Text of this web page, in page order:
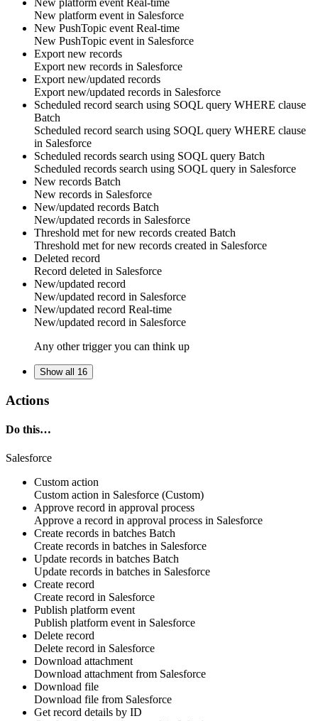
New platform eventReal-time
New platform eventin Salesforce
New PushTopic eventReal-time
New PushTopic event in Salesforce
Export new records
Export new records in Salesforce
Export new/updated records
Export new/updated records in Salesforce
Scheduled record search using SOQL query WHERE clause
Batch
Scheduled record search using SOQL query WHERE clause
in Salesforce
Scheduled records search using SOQL query Batch
Scheduled records search using SOQL query in Salesforce
New records Batch
New records in Salesforce
New/updated records Batch
New/updated records in Salesforce
Threshold met for new records created Batch
Threshold met for new records created in Salesforce
Deleted record
Record deleted in Salesforce
New/updated record
New/updated record in Salesforce
New/updated record Real-time
New/updated record in Salesforce
Any other trigger you can think up
Show all 16
Actions
Do this…
Salesforce
Custom action
Custom action in Salesforce (Custom)
Approve record in approval process
Approve a record in approval process in Salesforce
Create records in batches Batch
Create records in batches in Salesforce
Update records in batches Batch
Update records in batches in Salesforce
Create record
Create record in Salesforce
Publish platform event
Publish platform event in Salesforce
Delete record
Delete record in Salesforce
Download attachment
Download attachment from Salesforce
Download file
Download file from Salesforce
Get record details by ID